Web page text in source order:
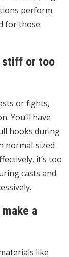
perform
for those
stiff or too
or fights,
You’ll have
hooks during
normal-sized
it’s too
casts and
a
like